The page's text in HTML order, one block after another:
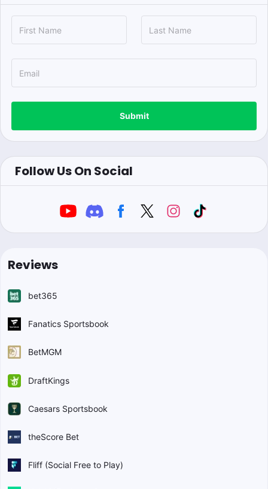
Submit
Follow Us On Social
Reviews
bet365
Fanatics Sportsbook
BetMGM
DraftKings
Caesars Sportsbook
theScore Bet
Fliff (Social Free to Play)